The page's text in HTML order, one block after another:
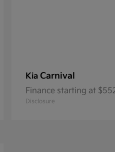
Kia Carnival
Finance starting at
Disclosure